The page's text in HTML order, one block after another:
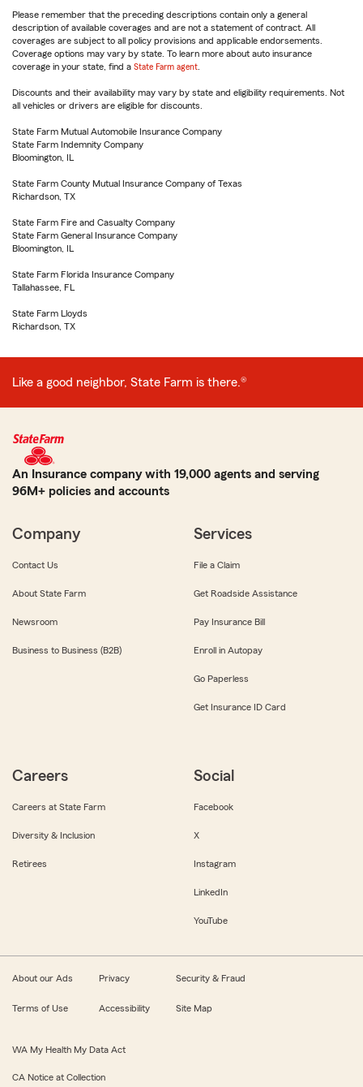
Please remember that the preceding descriptions contain only a general
description of available coverages and are not a statement of contract. All
coverages are subject to all policy provisions and applicable endorsements.
Coverage options may vary by state. To learn more about auto insurance
coverage in your state, find a State Farm agent
Discounts and their availability may vary by state and eligibility requirements. Not
all vehicles or drivers are eligible for discounts.
State Farm Mutual Automobile Insurance Company
State Farm Indemnity Company
Bloomington, IL
State Farm County Mutual Insurance Company of Texas
Richardson, TX
State Farm Fire and Casualty Company
State Farm General Insurance Company
Bloomington, IL
State Farm Florida Insurance Company
Tallahassee, FL
State Farm Lloyds
Richardson, TX
Like a good neighbor, State Farm is there.®
An Insurance company with 19,000 agents and serving
96M+ policies and accounts
Company
Contact Us
About State Farm
Newsroom
Business to Business (B2B)
Services
File a Claim
Get Roadside Assistance
Pay Insurance Bill
Enroll in Autopay
Go Paperless
Get Insurance ID Card
Careers
Careers at State Farm
Diversity & Inclusion
Retirees
Social
Facebook
X
Instagram
LinkedIn
YouTube
About our Ads Privacy Security & Fraud
Terms of Use Accessibility Site Map
WA My Health My Data Act
CA Notice at Collection